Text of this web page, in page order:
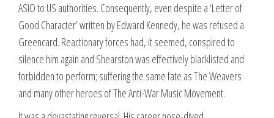
ASIO to US authorities. Consequently, even despite a ‘Letter of
Good Character’ written by Edward Kennedy, he was refused a
Greencard. Reactionary forces had, it seemed, conspired to
silence him again and Shearston was effectively blacklisted and
forbidden to perform; suffering the same fate as The Weavers
and many other heroes of The Anti-War Music Movement.